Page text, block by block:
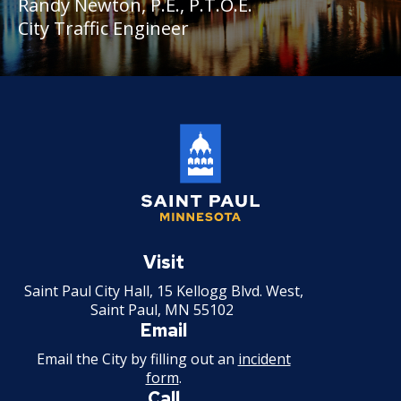
City Traffic Engineer
Paul
Visit
Saint Paul City Hall, 15 Kellogg Blvd. West,
Saint Paul, MN 55102
Email
Email the City by filling out an incident
form.